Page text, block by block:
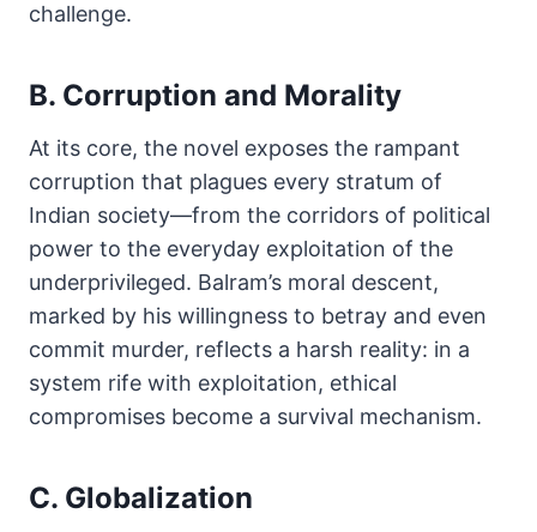
challenge.
B. Corruption and Morality
At its core, the novel exposes the rampant
corruption that plagues every stratum of
Indian society—from the corridors of political
power to the everyday exploitation of the
underprivileged. Balram’s moral descent,
marked by his willingness to betray and even
commit murder, reflects a harsh reality: in a
system rife with exploitation, ethical
compromises become a survival mechanism.
C. Globalization